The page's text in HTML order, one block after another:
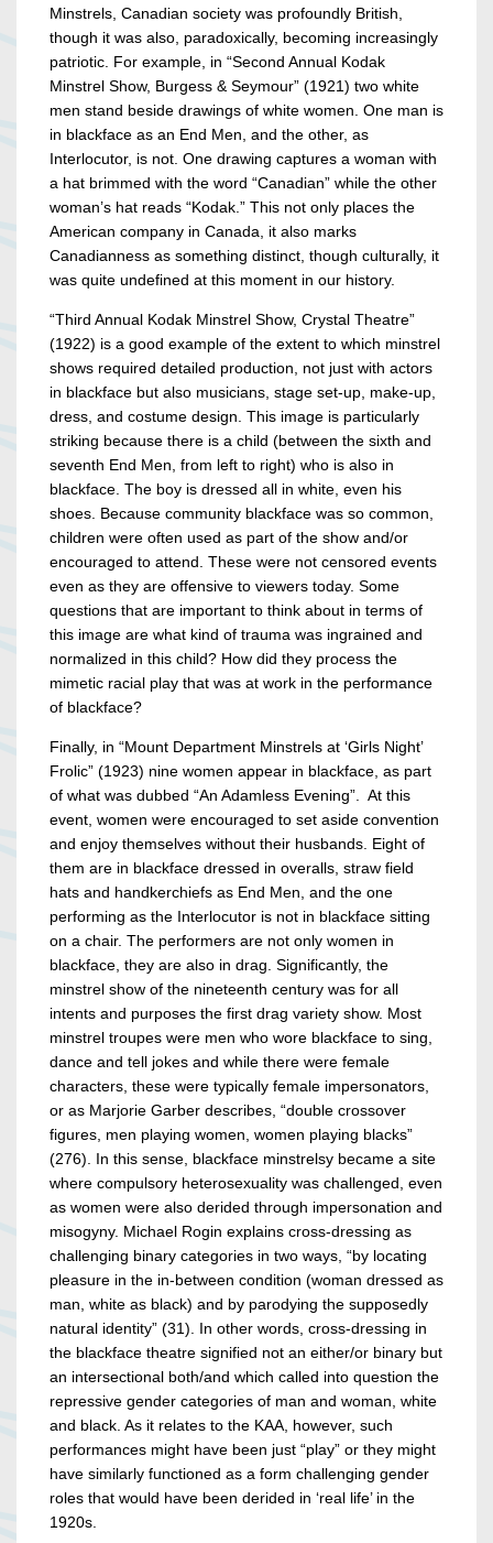
Minstrels, Canadian society was profoundly British,
though it was also, paradoxically, becoming increasingly
patriotic. For example, in “Second Annual Kodak
Minstrel Show, Burgess & Seymour” (1921) two white
men stand beside drawings of white women. One man is
in blackface as an End Men, and the other, as
Interlocutor, is not. One drawing captures a woman with
a hat brimmed with the word “Canadian” while the other
woman’s hat reads “Kodak.” This not only places the
American company in Canada, it also marks
Canadianness as something distinct, though culturally, it
was quite undefined at this moment in our history.
“Third Annual Kodak Minstrel Show, Crystal Theatre”
(1922) is a good example of the extent to which minstrel
shows required detailed production, not just with actors
in blackface but also musicians, stage set-up, make-up,
dress, and costume design. This image is particularly
striking because there is a child (between the sixth and
seventh End Men, from left to right) who is also in
blackface. The boy is dressed all in white, even his
shoes. Because community blackface was so common,
children were often used as part of the show and/or
encouraged to attend. These were not censored events
even as they are offensive to viewers today. Some
questions that are important to think about in terms of
this image are what kind of trauma was ingrained and
normalized in this child? How did they process the
mimetic racial play that was at work in the performance
of blackface?
Finally, in “Mount Department Minstrels at ‘Girls Night’
Frolic” (1923) nine women appear in blackface, as part
of what was dubbed “An Adamless Evening”. At this
event, women were encouraged to set aside convention
and enjoy themselves without their husbands. Eight of
them are in blackface dressed in overalls, straw field
hats and handkerchiefs as End Men, and the one
performing as the Interlocutor is not in blackface sitting
on a chair. The performers are not only women in
blackface, they are also in drag. Significantly, the
minstrel show of the nineteenth century was for all
intents and purposes the first drag variety show. Most
minstrel troupes were men who wore blackface to sing,
dance and tell jokes and while there were female
characters, these were typically female impersonators,
or as Marjorie Garber describes, “double crossover
figures, men playing women, women playing blacks”
(276). In this sense, blackface minstrelsy became a site
where compulsory heterosexuality was challenged, even
as women were also derided through impersonation and
misogyny. Michael Rogin explains cross-dressing as
challenging binary categories in two ways, “by locating
pleasure in the in-between condition (woman dressed as
man, white as black) and by parodying the supposedly
natural identity” (31). In other words, cross-dressing in
the blackface theatre signified not an either/or binary but
an intersectional both/and which called into question the
repressive gender categories of man and woman, white
and black. As it relates to the KAA, however, such
performances might have been just “play” or they might
have similarly functioned as a form challenging gender
roles that would have been derided in ‘real life’ in the
1920s.